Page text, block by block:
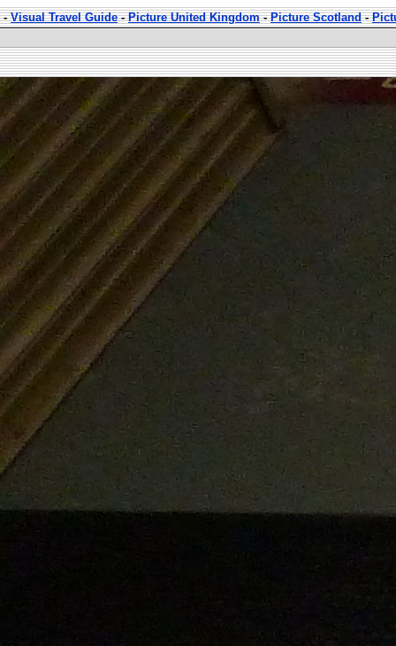
-Visual Travel Guide-Picture United Kingdom-Picture Scotland-